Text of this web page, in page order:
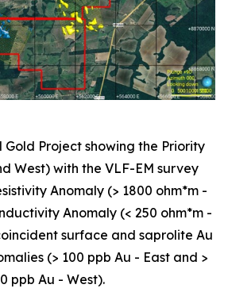
Gold Project showing the Priority
West) with the VLF-EM survey
Anomaly (> 1800 ohm*m -
Anomaly (< 250 ohm*m -
surface and saprolite Au
(> 100 ppb Au - East and >
ppb Au - West).